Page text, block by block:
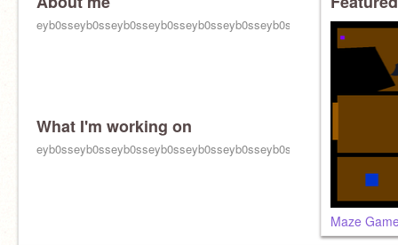
What I'm working on
Maze